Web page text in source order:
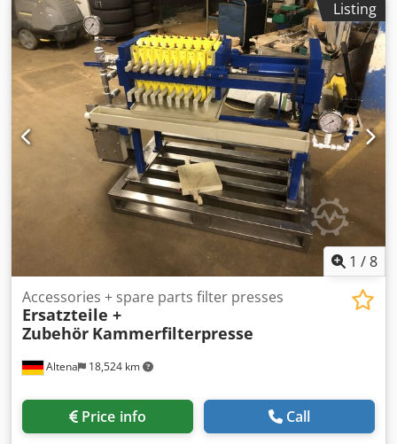
Listing
1 /8
Altena 18,524 km
Accessories + spare parts filter presses
Ersatzteile +
Zubehör Kammerfilterpresse
Price info Call